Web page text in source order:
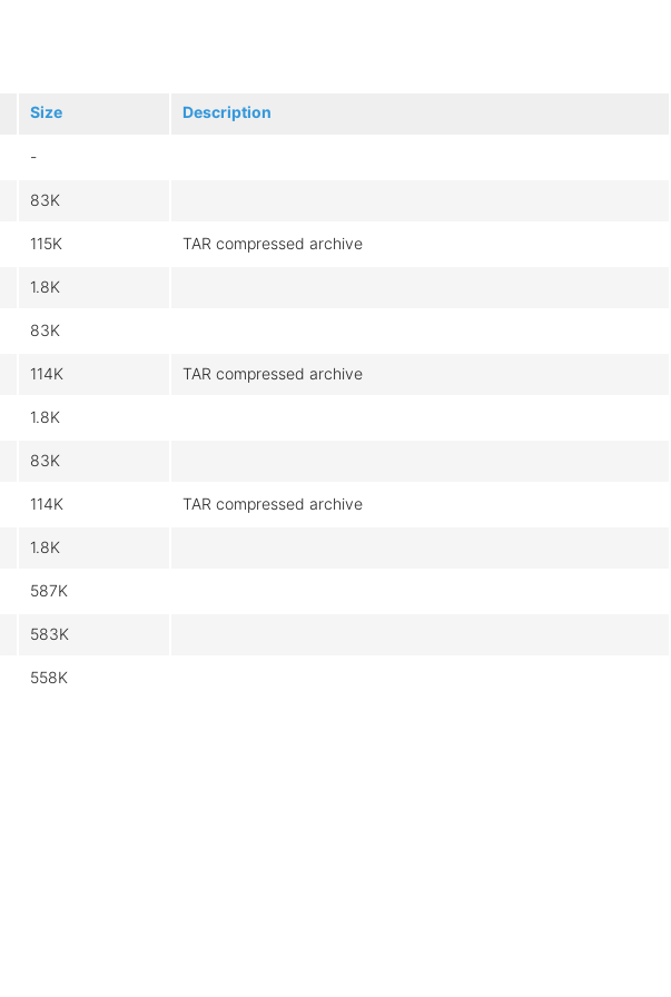
Size Description
-
83K
115K TAR compressed archive
1.8K
83K
114K TAR compressed archive
1.8K
83K
114K TAR compressed archive
1.8K
587K
583K
558K